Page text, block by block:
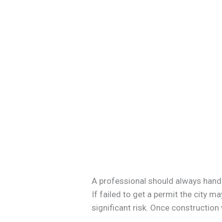
A professional should always
If failed to get a permit the city
significant risk. Once